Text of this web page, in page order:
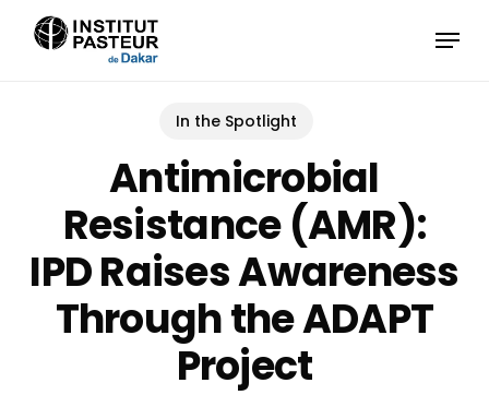
Menu
In the Spotlight
Antimicrobial
Resistance (AMR):
IPD Raises Awareness
Through the ADAPT
Project